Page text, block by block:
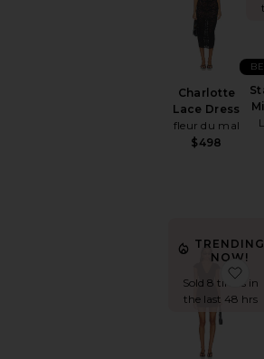
Charlotte
Lace Dress
fleur du mal
$498
TRENDING
NOW!
Sold 8 times in
the last 48 hrs